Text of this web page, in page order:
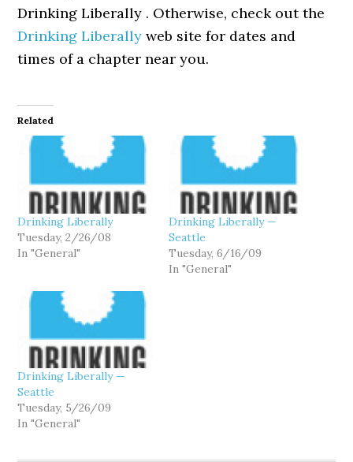
Drinking Liberally . Otherwise, check out the
Drinking Liberally web site for dates and
times of a chapter near you.
Related
Drinking Liberally
Tuesday, 2/26/08
In "General"
Drinking Liberally —
Seattle
Tuesday, 6/16/09
In "General"
Drinking Liberally —
Seattle
Tuesday, 5/26/09
In "General"